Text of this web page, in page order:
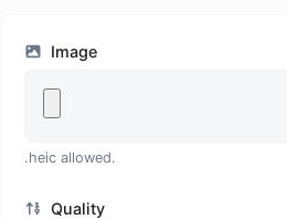
Image
.heic allowed.
Quality